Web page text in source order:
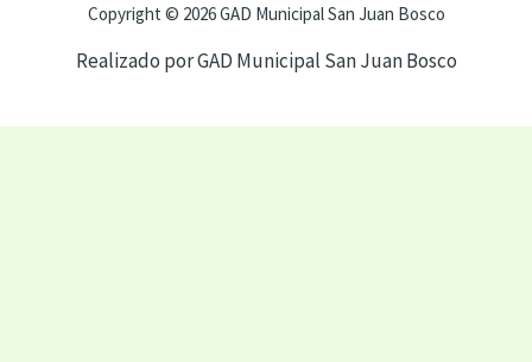
Copyright © 2026 GAD Municipal San Juan Bosco
Realizado por GAD Municipal San Juan Bosco